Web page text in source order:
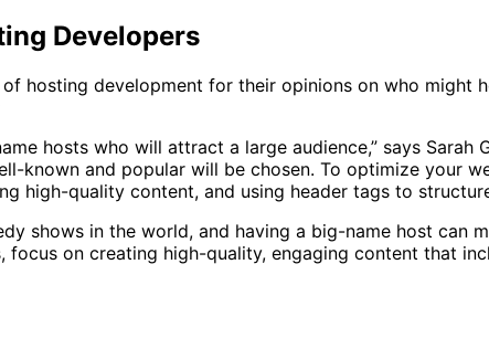
Developers
hosting development for their opinions on who
hosts who will attract a large audience,” says
known and popular will be chosen. To optimize your
high-quality content, and using header tags to
shows in the world, and having a big-name host can
focus on creating high-quality, engaging content that